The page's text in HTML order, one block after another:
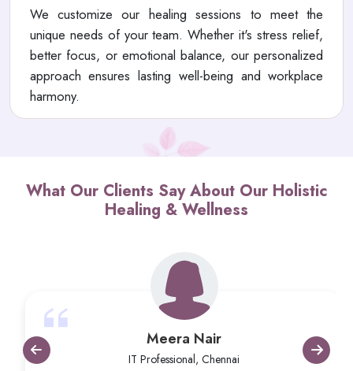
We customize our healing sessions to meet the
unique needs of your team. Whether it's stress relief,
better focus, or emotional balance, our personalized
approach ensures lasting well-being and workplace
harmony.
What Our Clients Say About Our Holistic
Healing & Wellness
Meera Nair
IT Professional, Chennai